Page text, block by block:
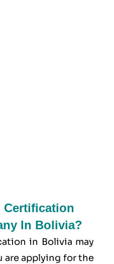
Certification
In Bolivia?
in Bolivia may
are applying for the